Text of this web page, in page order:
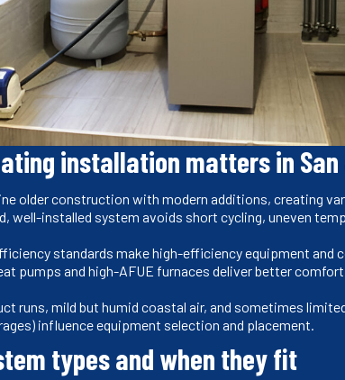
installation matters in San
older construction with modern additions, creating
well-installed system avoids short cycling, uneven
standards make high-efficiency equipment and
pumps and high-AFUE furnaces deliver better
runs, mild but humid coastal air, and sometimes
influence equipment selection and placement.
types and when they fit